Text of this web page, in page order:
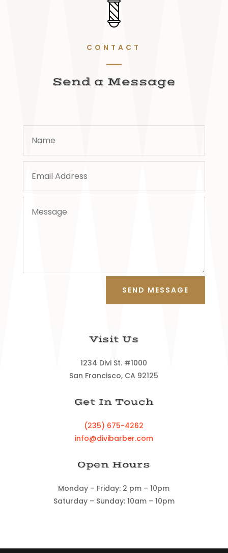
CONTACT
Send a Message
SEND MESSAGE
Visit Us
1234 Divi St. #1000
San Francisco, CA 92125
Get In Touch
(235) 675-4262
info@divibarber.com
Open Hours
Monday – Friday: 2 pm – 10pm
Saturday – Sunday: 10am – 10pm